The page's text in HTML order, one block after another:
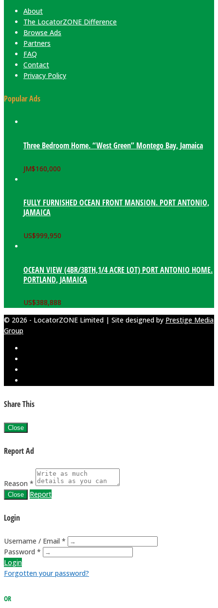
About
The LocatorZONE Difference
Browse Ads
Partners
FAQ
Contact
Privacy Policy
Popular Ads
Three Bedroom Home. “West Green” Montego Bay, Jamaica
JM$160,000
FULLY FURNISHED OCEAN FRONT MANSION. PORT ANTONIO,
JAMAICA
US$999,950
OCEAN VIEW (4BR/3BTH,1/4 ACRE LOT) PORT ANTONIO HOME.
PORTLAND, JAMAICA
US$388,888
© 2026 - LocatorZONE Limited | Site designed by Prestige Media
Group
Share This
Close
Report Ad
Reason *
Close Report
Login
Username / Email *
Password *
Login
Forgotten your password?
OR